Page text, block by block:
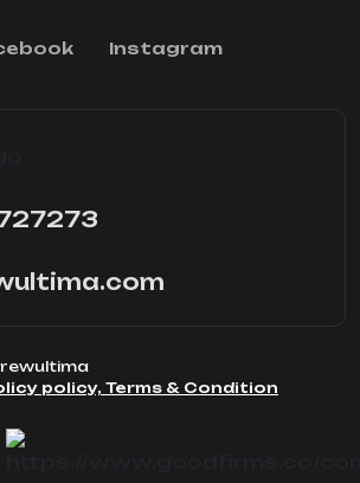
Instagram
policy, Terms & Condition